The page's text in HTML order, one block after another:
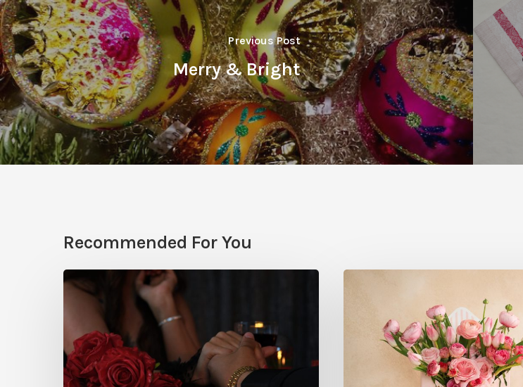
Previous Post
Merry & Bright
Recommended For You
What
for
Valentine’s